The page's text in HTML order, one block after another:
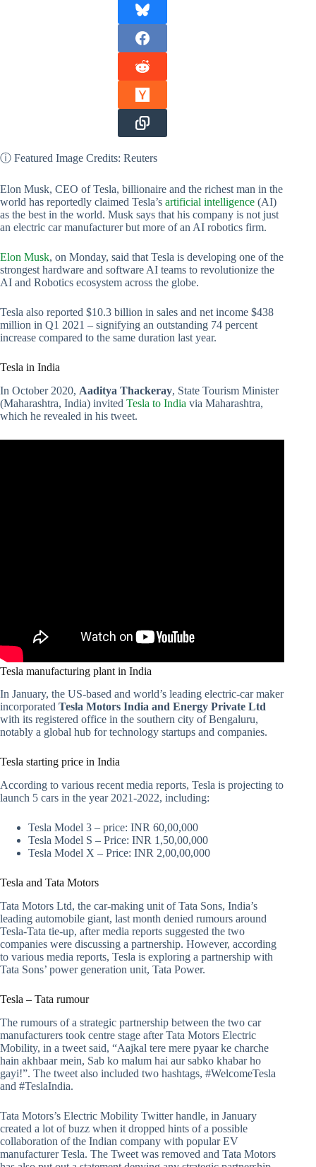
ⓘ Featured Image Credits: Reuters
Elon Musk, CEO of Tesla, billionaire and the richest man in the
world has reportedly claimed Tesla’s artificial intelligence (AI)
as the best in the world. Musk says that his company is not just
an electric car manufacturer but more of an AI robotics firm.
Elon Musk, on Monday, said that Tesla is developing one of the
strongest hardware and software AI teams to revolutionize the
AI and Robotics ecosystem across the globe.
Tesla also reported $10.3 billion in sales and net income $438
million in Q1 2021 – signifying an outstanding 74 percent
increase compared to the same duration last year.
Tesla in India
In October 2020, Aaditya Thackeray, State Tourism Minister
(Maharashtra, India) invited Tesla to India via Maharashtra,
which he revealed in his tweet.
Tesla manufacturing plant in India
In January, the US-based and world’s leading electric-car maker
incorporated Tesla Motors India and Energy Private Ltd
with its registered office in the southern city of Bengaluru,
notably a global hub for technology startups and companies.
Tesla starting price in India
According to various recent media reports, Tesla is projecting to
launch 5 cars in the year 2021-2022, including:
Tesla Model 3 – price: INR 60,00,000
Tesla Model S – Price: INR 1,50,00,000
Tesla Model X – Price: INR 2,00,00,000
Tesla and Tata Motors
Tata Motors Ltd, the car-making unit of Tata Sons, India’s
leading automobile giant, last month denied rumours around
Tesla-Tata tie-up, after media reports suggested the two
companies were discussing a partnership. However, according
to various media reports, Tesla is exploring a partnership with
Tata Sons’ power generation unit, Tata Power.
Tesla – Tata rumour
The rumours of a strategic partnership between the two car
manufacturers took centre stage after Tata Motors Electric
Mobility, in a tweet said, “Aajkal tere mere pyaar ke charche
hain akhbaar mein, Sab ko malum hai aur sabko khabar ho
gayi!”. The tweet also included two hashtags, #WelcomeTesla
and #TeslaIndia.
Tata Motors’s Electric Mobility Twitter handle, in January
created a lot of buzz when it dropped hints of a possible
collaboration of the Indian company with popular EV
manufacturer Tesla. The Tweet was removed and Tata Motors